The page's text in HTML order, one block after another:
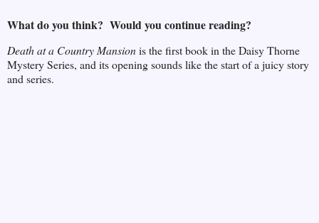
What do you think? Would you continue reading?
Death at a Country Mansionis the first book in the Daisy Thorne
Mystery Series, and its opening sounds like the start of a juicy story
and series.